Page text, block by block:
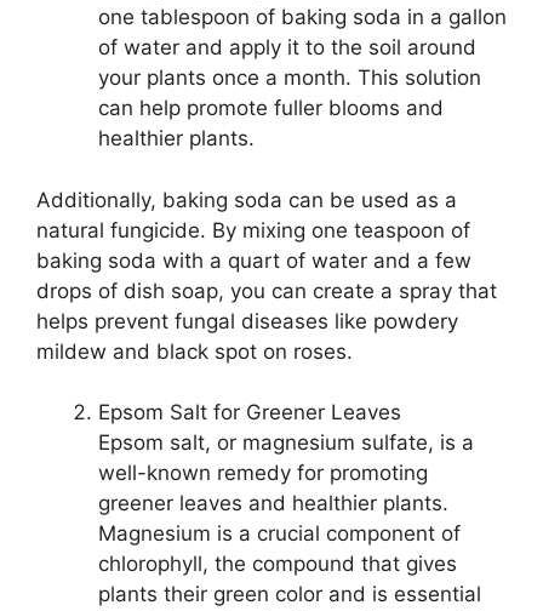
one tablespoon of baking soda in a gallon
of water and apply it to the soil around
your plants once a month. This solution
can help promote fuller blooms and
healthier plants.
Additionally, baking soda can be used as a
natural fungicide. By mixing one teaspoon of
baking soda with a quart of water and a few
drops of dish soap, you can create a spray that
helps prevent fungal diseases like powdery
mildew and black spot on roses.
Epsom Salt for Greener Leaves
Epsom salt, or magnesium sulfate, is a
well-known remedy for promoting
greener leaves and healthier plants.
Magnesium is a crucial component of
chlorophyll, the compound that gives
plants their green color and is essential